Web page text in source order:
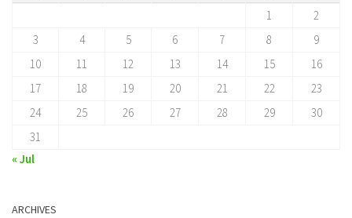
1
2
3
4 5 6 7 8
9
10
11 12 13 14 15
16
17
18 19 20 21 22
23
24
25 26 27 28 29
30
31
« Jul
ARCHIVES